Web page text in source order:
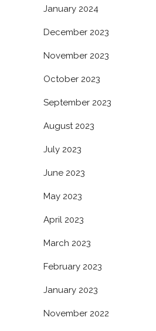
January 2024
December 2023
November 2023
October 2023
September 2023
August 2023
July 2023
June 2023
May 2023
April 2023
March 2023
February 2023
January 2023
November 2022